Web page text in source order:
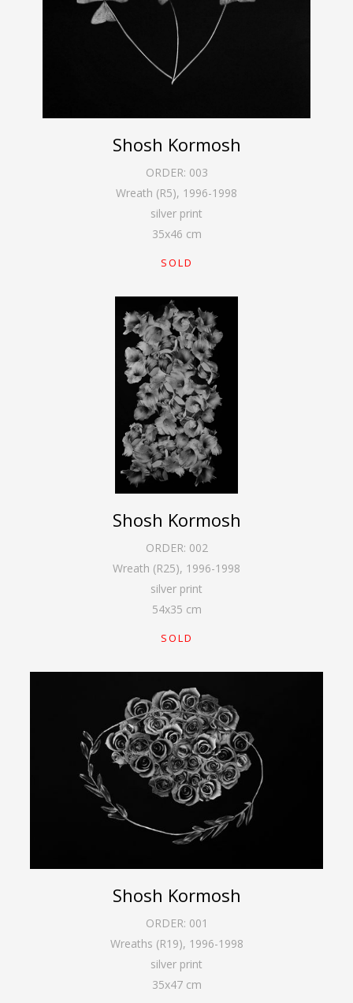
Shosh Kormosh
ORDER: 003
Wreath (R5), 1996-1998
silver print
35x46 cm
SOLD
Shosh Kormosh
ORDER: 002
Wreath (R25), 1996-1998
silver print
54x35 cm
SOLD
Shosh Kormosh
ORDER: 001
Wreaths (R19), 1996-1998
silver print
35x47cm